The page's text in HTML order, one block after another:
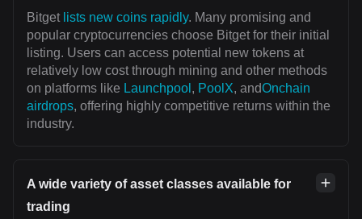
Bitget lists new coins rapidly. Many promising and
popular cryptocurrencies choose Bitget for their initial
listing. Users can access potential new tokens at
relatively low cost through mining and other methods
on platforms like Launchpool , PoolX, andOnchain
airdrops, offering highly competitive returns within the
industry.
A wide variety of asset classes available for
trading